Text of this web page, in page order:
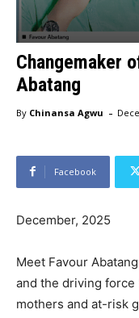
Changemaker
Abatang
By Chinansa Agwu -
Facebook
December, 2025
Meet Favour
and the driving force
mothers and at-risk